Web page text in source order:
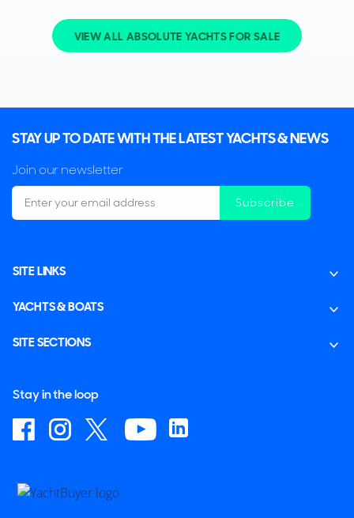
VIEW ALL ABSOLUTE YACHTS FOR SALE
STAY UP TO DATE WITH THE LATEST YACHTS & NEWS
Join our newsletter
Subscribe
SITE LINKS
YACHTS & BOATS
SITE SECTIONS
Stay in the loop